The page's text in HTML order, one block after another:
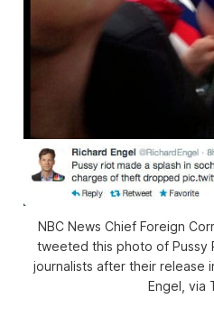
NBC News Chief Foreign
tweeted this photo of Pussy
journalists after their release
Engel, via